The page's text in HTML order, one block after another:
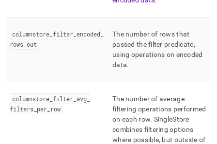
columnstore filter encoded
rows out
The number of rows that
passed the filter predicate,
using operations on encoded
data.
columnstore filter avg
filters per row
The number of average
filtering operations performed
on each row. SingleStore
combines filtering options
where possible, but outside of